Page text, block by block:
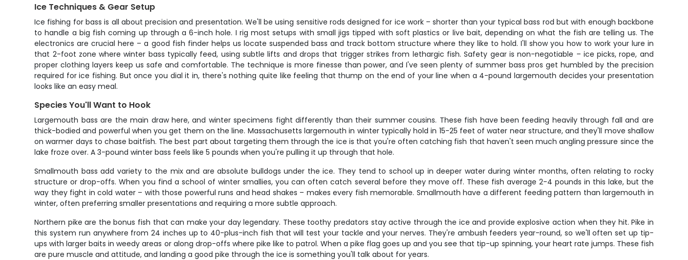
Ice Techniques & Gear Setup
Ice fishing for bass is all about precision and presentation. We'll be using sensitive rods designed for ice work – shorter than your typical bass rod but with enough backbone
to handle a big fish coming up through a 6-inch hole. I rig most setups with small jigs tipped with soft plastics or live bait, depending on what the fish are telling us. The
electronics are crucial here – a good fish finder helps us locate suspended bass and track bottom structure where they like to hold. I'll show you how to work your lure in
that 2-foot zone where winter bass typically feed, using subtle lifts and drops that trigger strikes from lethargic fish. Safety gear is non-negotiable – ice picks, rope, and
proper clothing layers keep us safe and comfortable. The technique is more finesse than power, and I've seen plenty of summer bass pros get humbled by the precision
required for ice fishing. But once you dial it in, there's nothing quite like feeling that thump on the end of your line when a 4-pound largemouth decides your presentation
looks like an easy meal.
Species You'll Want to Hook
Largemouth bass are the main draw here, and winter specimens fight differently than their summer cousins. These fish have been feeding heavily through fall and are
thick-bodied and powerful when you get them on the line. Massachusetts largemouth in winter typically hold in 15-25 feet of water near structure, and they'll move shallow
on warmer days to chase baitfish. The best part about targeting them through the ice is that you're often catching fish that haven't seen much angling pressure since the
lake froze over. A 3-pound winter bass feels like 5 pounds when you're pulling it up through that hole.
Smallmouth bass add variety to the mix and are absolute bulldogs under the ice. They tend to school up in deeper water during winter months, often relating to rocky
structure or drop-offs. When you find a school of winter smallies, you can often catch several before they move off. These fish average 2-4 pounds in this lake, but the
way they fight in cold water – with those powerful runs and head shakes – makes every fish memorable. Smallmouth have a different feeding pattern than largemouth in
winter, often preferring smaller presentations and requiring a more subtle approach.
Northern pike are the bonus fish that can make your day legendary. These toothy predators stay active through the ice and provide explosive action when they hit. Pike in
this system run anywhere from 24 inches up to 40-plus-inch fish that will test your tackle and your nerves. They're ambush feeders year-round, so we'll often set up tip-
ups with larger baits in weedy areas or along drop-offs where pike like to patrol. When a pike flag goes up and you see that tip-up spinning, your heart rate jumps. These fish
are pure muscle and attitude, and landing a good pike through the ice is something you'll talk about for years.